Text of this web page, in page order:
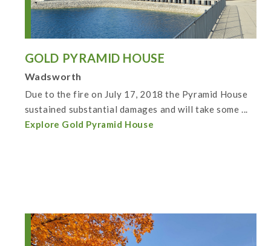
GOLD PYRAMID HOUSE
Wadsworth
Due to the fire on July 17, 2018 the Pyramid House
sustained substantial damages and will take some ...
Explore Gold Pyramid House